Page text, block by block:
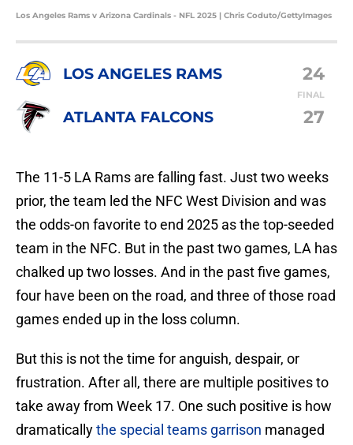
Los Angeles Rams v Arizona Cardinals - NFL 2025 | Chris Coduto/GettyImages
LOS ANGELES RAMS 24
FINAL
ATLANTA FALCONS 27
The 11-5 LA Rams are falling fast. Just two weeks
prior, the team led the NFC West Division and was
the odds-on favorite to end 2025 as the top-seeded
team in the NFC. But in the past two games, LA has
chalked up two losses. And in the past five games,
four have been on the road, and three of those road
games ended up in the loss column.
But this is not the time for anguish, despair, or
frustration. After all, there are multiple positives to
take away from Week 17. One such positive is how
dramaticallythe special teams garrison managed